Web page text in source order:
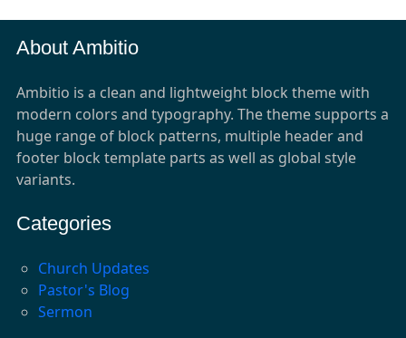
About Ambitio
Ambitio is a clean and lightweight block theme with
modern colors and typography. The theme supports a
huge range of block patterns, multiple header and
footer block template parts as well as global style
variants.
Categories
Church Updates
Pastor's Blog
Sermon